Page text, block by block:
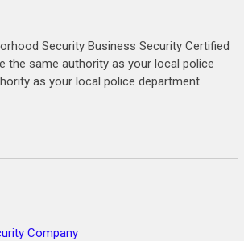
Security Business Security Certified
the same authority as your local police
as your local police department
Company